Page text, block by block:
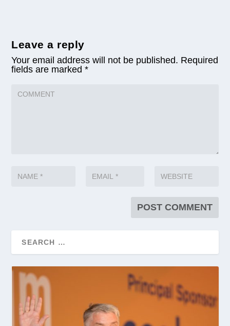
Leave a reply
Your email address will not be published. Required
fields are marked*